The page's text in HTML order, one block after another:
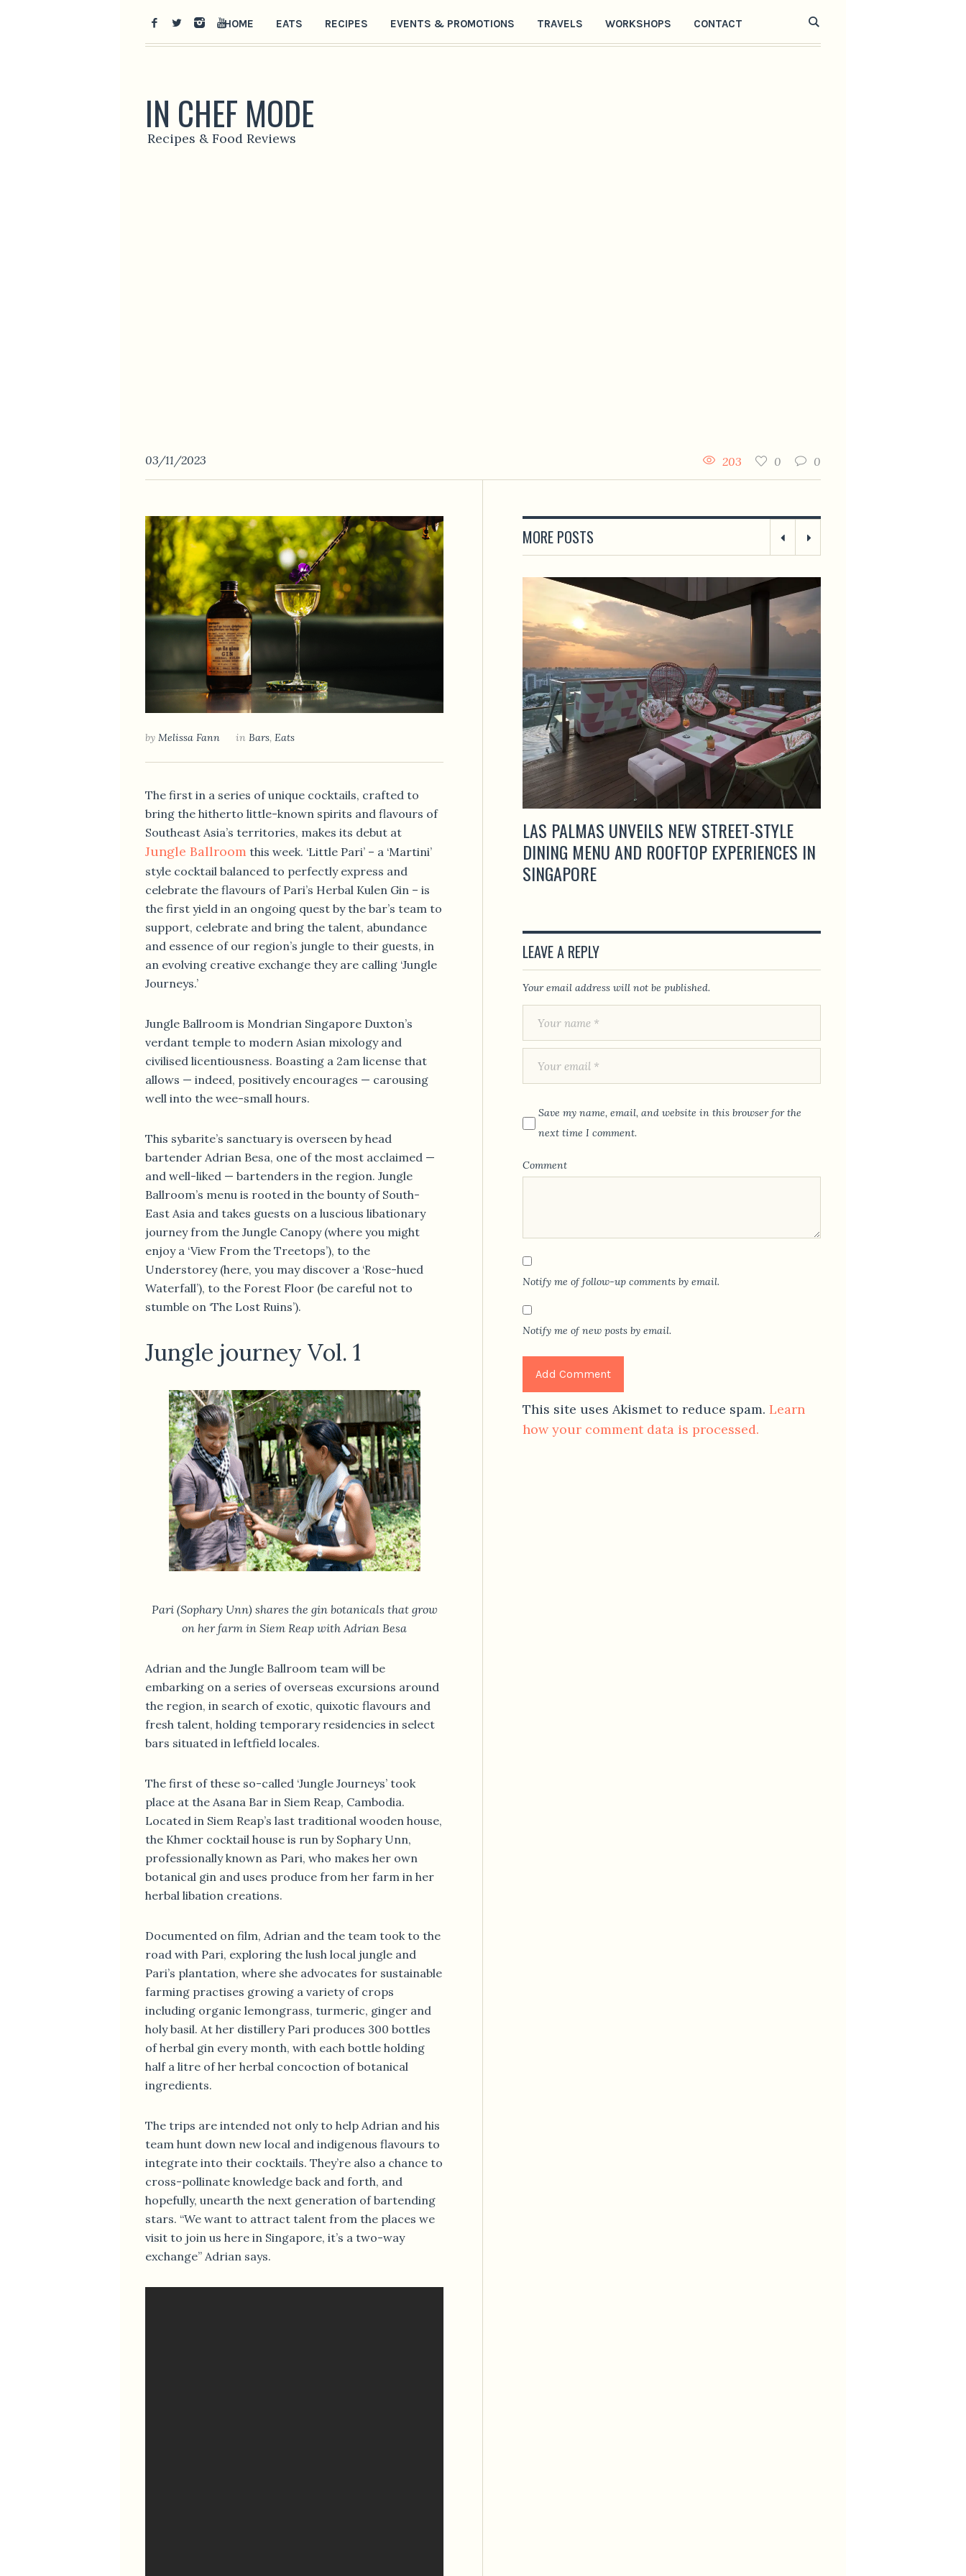
HOME EATS RECIPES EVENTS & PROMOTIONS TRAVELS WORKSHOPS CONTACT
IN CHEF MODE
Recipes & Food Reviews
03/11/2023 0
0
203
by Melissa Fann in Bars, Eats
The first in a series of unique cocktails, crafted to
bring the hitherto little-known spirits and flavours of
Southeast Asia’s territories, makes its debut at
Jungle Ballroom this week. ‘Little Pari’ – a ‘Martini’
style cocktail balanced to perfectly express and
celebrate the flavours of Pari’s Herbal Kulen Gin – is
the first yield in an ongoing quest by the bar’s team to
support, celebrate and bring the talent, abundance
and essence of our region’s jungle to their guests, in
an evolving creative exchange they are calling ‘Jungle
Journeys.’
Jungle Ballroom is Mondrian Singapore Duxton’s
verdant temple to modern Asian mixology and
civilised licentiousness. Boasting a 2am license that
allows — indeed, positively encourages — carousing
well into the wee-small hours.
This sybarite’s sanctuary is overseen by head
bartender Adrian Besa, one of the most acclaimed —
and well-liked — bartenders in the region. Jungle
Ballroom’s menu is rooted in the bounty of South-
East Asia and takes guests on a luscious libationary
journey from the Jungle Canopy (where you might
enjoy a ‘View From the Treetops’), to the
Understorey (here, you may discover a ‘Rose-hued
Waterfall’), to the Forest Floor (be careful not to
stumble on ‘The Lost Ruins’).
Jungle journey Vol. 1
Pari (Sophary Unn) shares the gin botanicals that grow
on her farm in Siem Reap with Adrian Besa
Adrian and the Jungle Ballroom team will be
embarking on a series of overseas excursions around
the region, in search of exotic, quixotic flavours and
fresh talent, holding temporary residencies in select
bars situated in leftfield locales.
The first of these so-called ‘Jungle Journeys’ took
place at the Asana Bar in Siem Reap, Cambodia.
Located in Siem Reap’s last traditional wooden house,
the Khmer cocktail house is run by Sophary Unn,
professionally known as Pari, who makes her own
botanical gin and uses produce from her farm in her
herbal libation creations.
Documented on film, Adrian and the team took to the
road with Pari, exploring the lush local jungle and
Pari’s plantation, where she advocates for sustainable
farming practises growing a variety of crops
including organic lemongrass, turmeric, ginger and
holy basil. At her distillery Pari produces 300 bottles
of herbal gin every month, with each bottle holding
half a litre of her herbal concoction of botanical
ingredients.
The trips are intended not only to help Adrian and his
team hunt down new local and indigenous flavours to
integrate into their cocktails. They’re also a chance to
cross-pollinate knowledge back and forth, and
hopefully, unearth the next generation of bartending
stars. “We want to attract talent from the places we
visit to join us here in Singapore, it’s a two-way
exchange” Adrian says.
MORE POSTS
LAS PALMAS UNVEILS NEW STREET-STYLE
DINING MENU AND ROOFTOP EXPERIENCES IN
SINGAPORE
LEAVE A REPLY
Your email address will not be published.
Save my name, email, and website in this browser for the
next time I comment.
Comment
Notify me of follow-up comments by email.
Notify me of new posts by email.
This site uses Akismet to reduce spam. Learn
how your comment data is processed.